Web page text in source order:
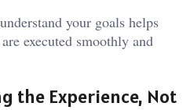
your goals helps
executed smoothly and
the Experience, Not